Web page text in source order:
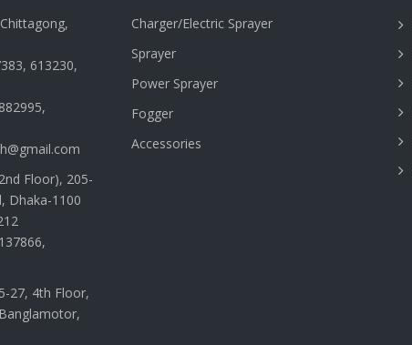
613230,
Floor), 205-
Dhaka-1100
27, 4th Floor,
Charger/Electric Sprayer
Sprayer
Power Sprayer
Fogger
Accessories